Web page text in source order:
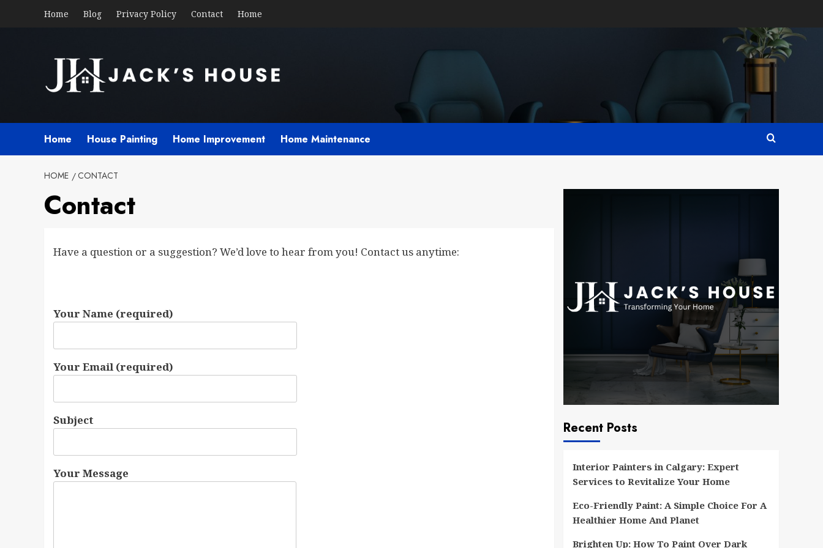
Home Blog Privacy Policy Contact Home
Home House Painting Home Improvement Home Maintenance
HOME CONTACT
Contact
Have a question or a suggestion? We’d love to hear from you! Contact us anytime:
Your Name (required)
Your Email (required)
Subject
Your Message
Recent Posts
Interior Painters in Calgary: Expert
Services to Revitalize Your Home
Eco-Friendly Paint: A Simple Choice For A
Healthier Home And Planet
Brighten Up: How To Paint Over Dark